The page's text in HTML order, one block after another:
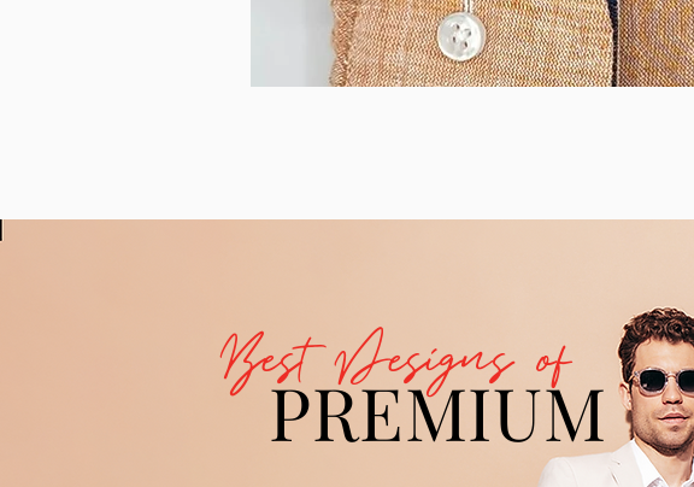
Best Designs of
PREMIUM